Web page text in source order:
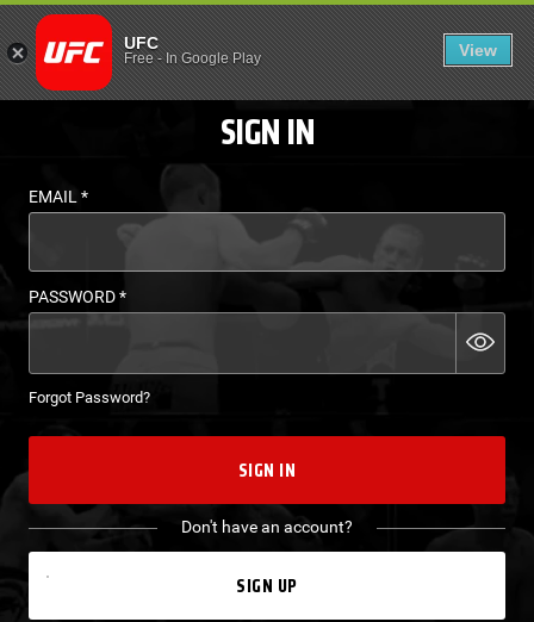
LOGIN - UFC FIGHT
UFC
Free- In Google Play View
EN
SIGN IN
EMAIL*
PASSWORD*
Forgot Password?
SIGN IN
Don't have an account?
SIGN UP